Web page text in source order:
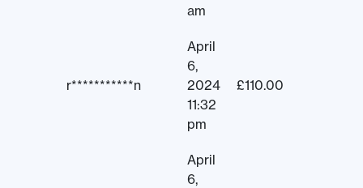
am
r***********n
April
6,
2024
11:32
pm
£110.00
April
6,